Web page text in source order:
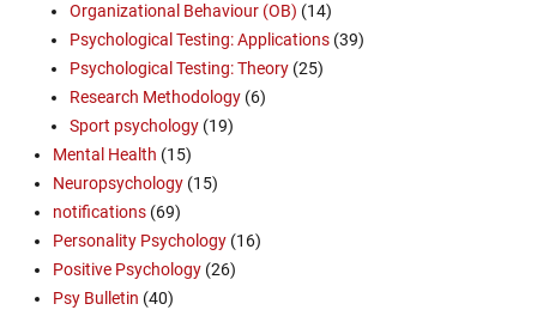
Organizational Behaviour (OB) (14)
Psychological Testing: Applications (39)
Psychological Testing: Theory (25)
Research Methodology (6)
Sport psychology (19)
Mental Health (15)
Neuropsychology (15)
notifications (69)
Personality Psychology (16)
Positive Psychology (26)
Psy Bulletin (40)